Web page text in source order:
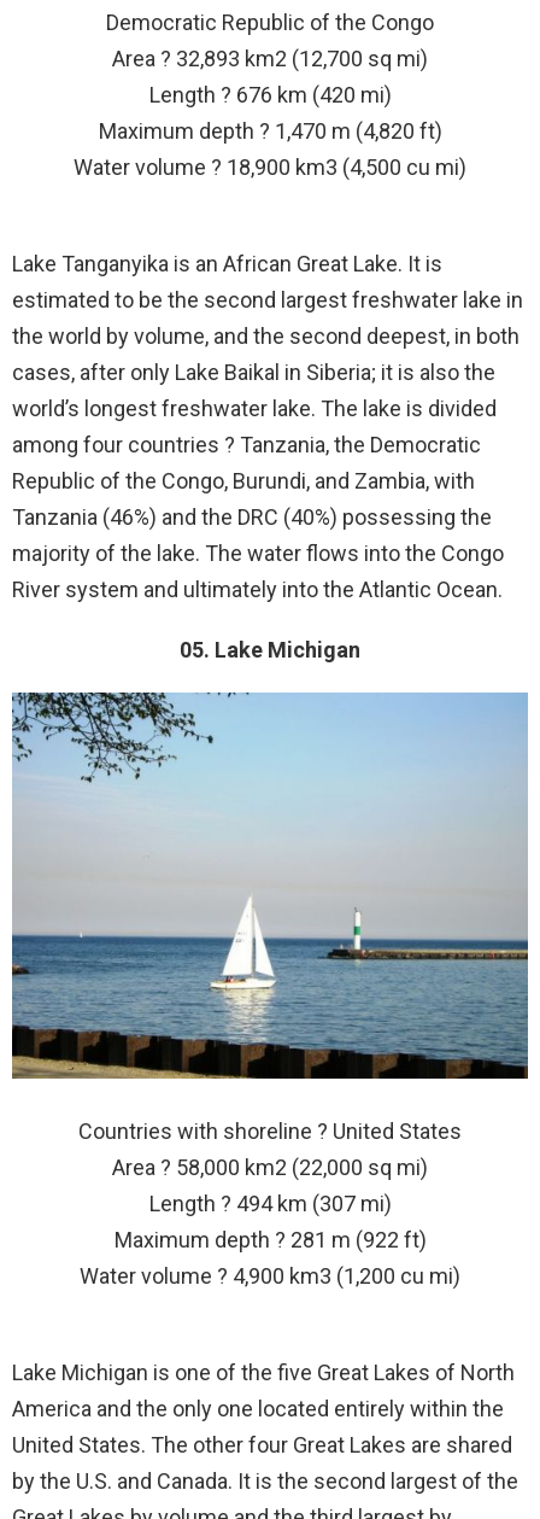
Democratic Republic of the Congo
Area ? 32,893 km2 (12,700 sq mi)
Length ? 676 km (420 mi)
Maximum depth ? 1,470 m (4,820 ft)
Water volume ? 18,900 km3 (4,500 cu mi)
Lake Tanganyika is an African Great Lake. It is
estimated to be the second largest freshwater lake in
the world by volume, and the second deepest, in both
cases, after only Lake Baikal in Siberia; it is also the
world’s longest freshwater lake. The lake is divided
among four countries ? Tanzania, the Democratic
Republic of the Congo, Burundi, and Zambia, with
Tanzania (46%) and the DRC (40%) possessing the
majority of the lake. The water flows into the Congo
River system and ultimately into the Atlantic Ocean.
05. Lake Michigan
Countries with shoreline ? United States
Area ? 58,000 km2 (22,000 sq mi)
Length ? 494 km (307 mi)
Maximum depth ? 281 m (922 ft)
Water volume ? 4,900 km3 (1,200 cu mi)
Lake Michigan is one of the five Great Lakes of North
America and the only one located entirely within the
United States. The other four Great Lakes are shared
by the U.S. and Canada. It is the second largest of the